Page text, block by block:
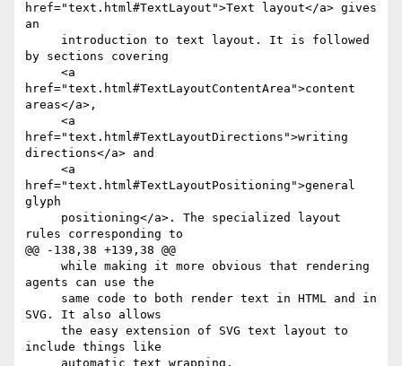
href="text.html#TextLayout">Text layout</a> gives
an
by sections covering
href="text.html#TextLayoutContentArea">content
areas</a>,
href="text.html#TextLayoutDirections">writing
directions</a> and
href="text.html#TextLayoutPositioning">general
glyph
rules corresponding to
@@ -138,38 +139,38 @@
agents can use the
SVG. It also allows
include things like